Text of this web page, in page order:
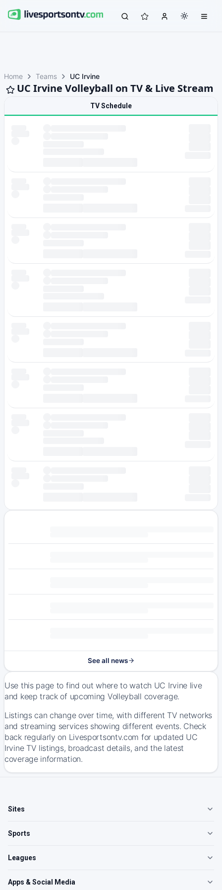
Home Teams UC Irvine
UC Irvine Volleyball on TV & Live Stream
TV Schedule
See all news
Use this page to find out where to watch UC Irvine live
and keep track of upcoming Volleyball coverage.
Listings can change over time, with different TV networks
and streaming services showing different events. Check
back regularly on Livesportsontv.com for updated UC
Irvine TV listings, broadcast details, and the latest
coverage information.
Sites
Sports
Leagues
Apps & Social Media